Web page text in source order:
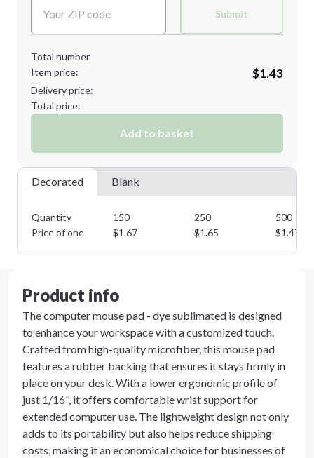
Submit
Total number
Item price:
$1.43
Delivery price:
Total price:
Add to basket
Decorated Blank
Quantity 150 250
500
Price of one
$1.67 $1.65 $1.47
Product info
The computer mouse pad - dye sublimated is designed
to enhance your workspace with a customized touch.
Crafted from high-quality microfiber, this mouse pad
features a rubber backing that ensures it stays firmly in
place on your desk. With a lower ergonomic profile of
just 1/16", it offers comfortable wrist support for
extended computer use. The lightweight design not only
adds to its portability but also helps reduce shipping
costs, making it an economical choice for businesses of